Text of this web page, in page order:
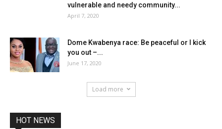
vulnerable and needy community...
April 7, 2020
Dome Kwabenya race: Be peaceful or I kick
you out –...
June 17, 2020
Load more
HOT NEWS